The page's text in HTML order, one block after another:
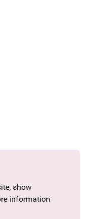
show
information